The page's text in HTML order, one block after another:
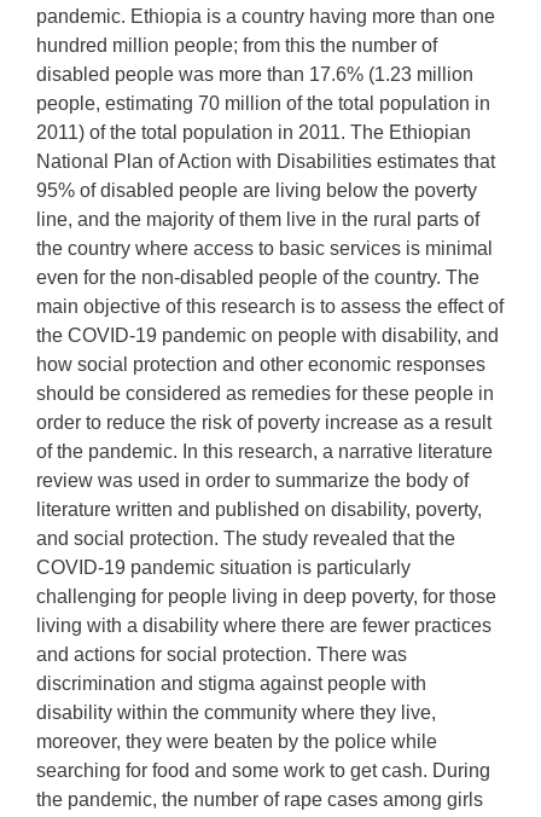
pandemic. Ethiopia is a country having more than one
hundred million people; from this the number of
disabled people was more than 17.6% (1.23 million
people, estimating 70 million of the total population in
2011) of the total population in 2011. The Ethiopian
National Plan of Action with Disabilities estimates that
95% of disabled people are living below the poverty
line, and the majority of them live in the rural parts of
the country where access to basic services is minimal
even for the non-disabled people of the country. The
main objective of this research is to assess the effect of
the COVID-19 pandemic on people with disability, and
how social protection and other economic responses
should be considered as remedies for these people in
order to reduce the risk of poverty increase as a result
of the pandemic. In this research, a narrative literature
review was used in order to summarize the body of
literature written and published on disability, poverty,
and social protection. The study revealed that the
COVID-19 pandemic situation is particularly
challenging for people living in deep poverty, for those
living with a disability where there are fewer practices
and actions for social protection. There was
discrimination and stigma against people with
disability within the community where they live,
moreover, they were beaten by the police while
searching for food and some work to get cash. During
the pandemic, the number of rape cases among girls